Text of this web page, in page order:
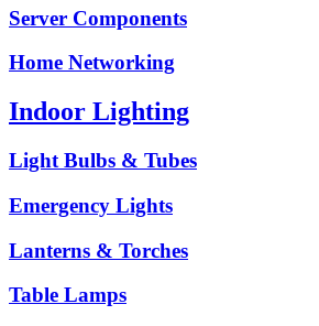
Server Components
Home Networking
Indoor Lighting
Light Bulbs & Tubes
Emergency Lights
Lanterns & Torches
Table Lamps